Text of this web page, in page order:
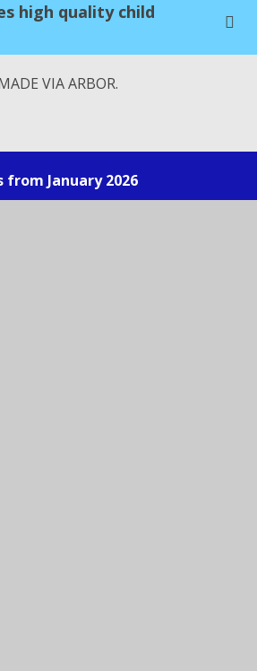
high quality child
VIA ARBOR.
January 2026